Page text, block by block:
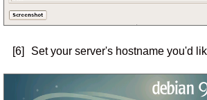
[6] Set your server's hostname you'd